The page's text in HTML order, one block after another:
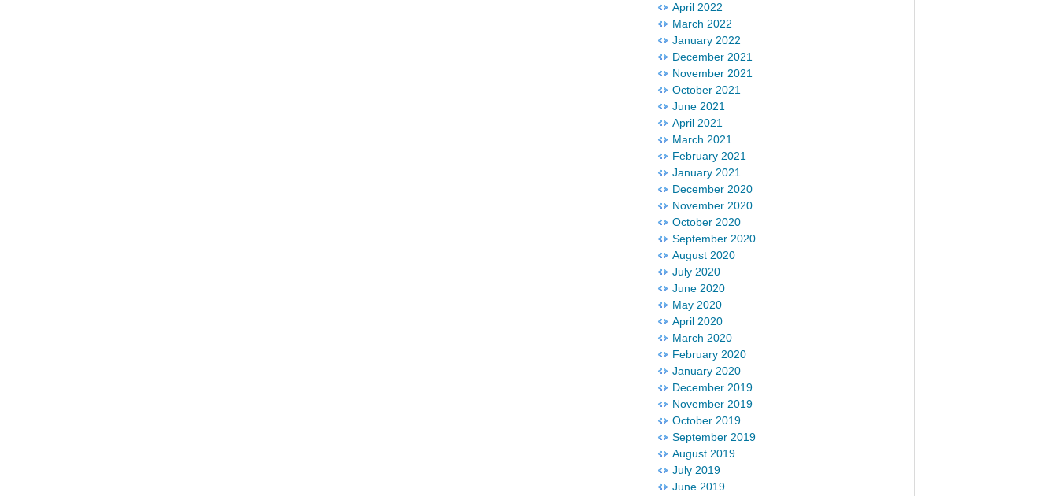
April 2022
March 2022
January 2022
December 2021
November 2021
October 2021
June 2021
April 2021
March 2021
February 2021
January 2021
December 2020
November 2020
October 2020
September 2020
August 2020
July 2020
June 2020
May 2020
April 2020
March 2020
February 2020
January 2020
December 2019
November 2019
October 2019
September 2019
August 2019
July 2019
June 2019